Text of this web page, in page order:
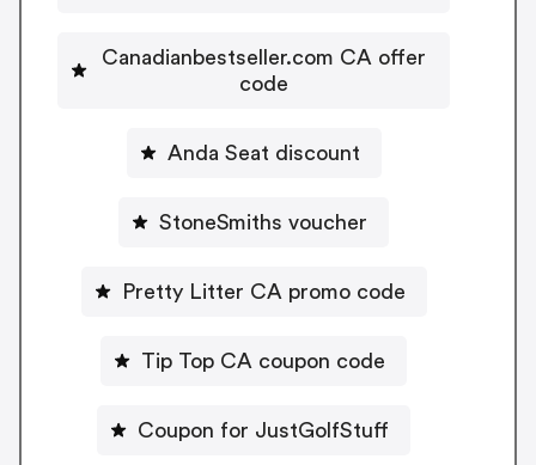
Canadianbestseller.com CA offer
code
Anda Seat discount
StoneSmiths voucher
Pretty Litter CA promo code
Tip Top CA coupon code
Coupon for JustGolfStuff